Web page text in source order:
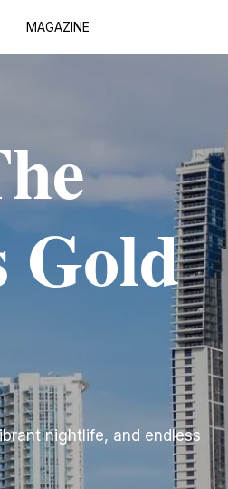
MAGAZINE
Gold
nightlife, and endless